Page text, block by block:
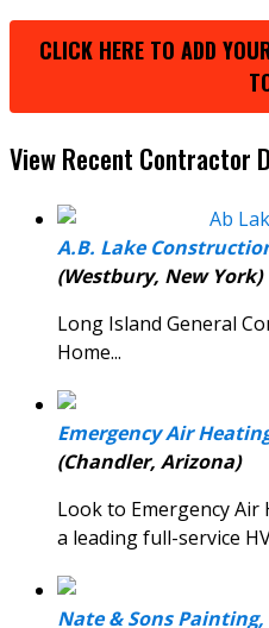
CLICK HERE TO ADD
View Recent Contractor
A.B. Lake
(Westbury, New York)
Long Island General
Home...
Emergency Air
(Chandler, Arizona)
Look to Emergency
a leading full-service
Nate & Sons Painting,